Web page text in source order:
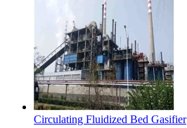
Circulating Fluidized Bed Gasifier